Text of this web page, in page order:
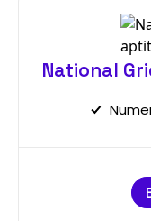
National